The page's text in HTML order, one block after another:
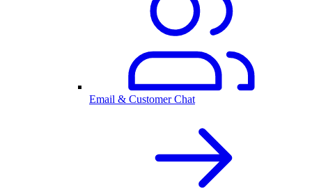
Email & Customer Chat